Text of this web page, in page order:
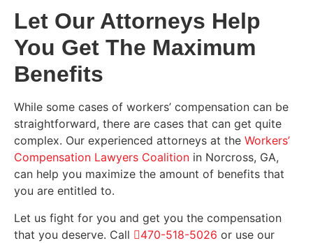
Let Our Attorneys Help
You Get The Maximum
Benefits
While some cases of workers’ compensation can be
straightforward, there are cases that can get quite
complex. Our experienced attorneys at the Workers’
Compensation Lawyers Coalition in Norcross, GA,
can help you maximize the amount of benefits that
you are entitled to.
Let us fight for you and get you the compensation
that you deserve. Call
470-518-5026 or use our